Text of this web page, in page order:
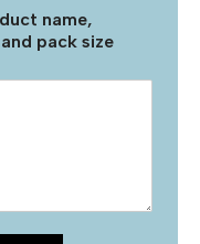
name,
pack size